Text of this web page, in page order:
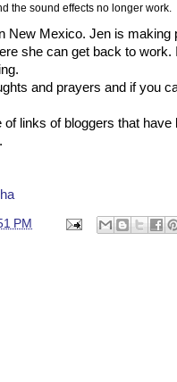
the sound effects no longer work.
New Mexico. Jen is
she can get back to
and prayers and if you
of links of bloggers that
PM